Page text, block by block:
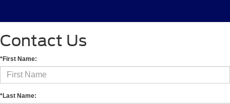
Contact Us
*First Name:
*Last Name: